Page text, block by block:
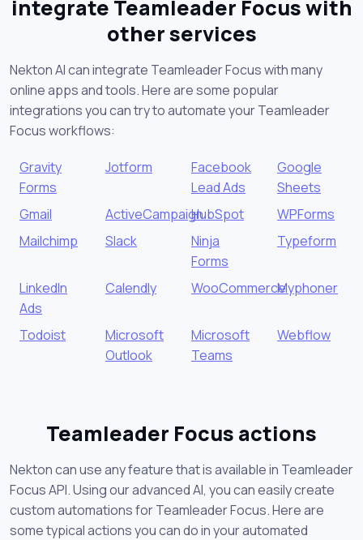
integrate Teamleader Focus with
other services
Nekton AI can integrate Teamleader Focus with many
online apps and tools. Here are some popular
integrations you can try to automate your Teamleader
Focus workflows:
Gravity
Forms
Jotform
Facebook
Lead Ads
Google
Sheets
Gmail
ActiveCampaignHubSpot
WPForms
Mailchimp
Slack
Ninja
Forms
Typeform
LinkedIn
Ads
Calendly WooCommerceMyphoner
Todoist
Microsoft
Outlook
Microsoft
Teams
Webflow
Teamleader Focus actions
Nekton can use any feature that is available in Teamleader
Focus API. Using our advanced AI, you can easily create
custom automations for Teamleader Focus. Here are
some typical actions you can do in your automated